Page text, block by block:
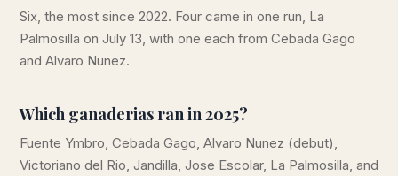
Six, the most since 2022. Four came in one run, La
Palmosilla on July 13, with one each from Cebada Gago
and Alvaro Nunez.
Which ganaderias ran in 2025?
Fuente Ymbro, Cebada Gago, Alvaro Nunez (debut),
Victoriano del Rio, Jandilla, Jose Escolar, La Palmosilla, and